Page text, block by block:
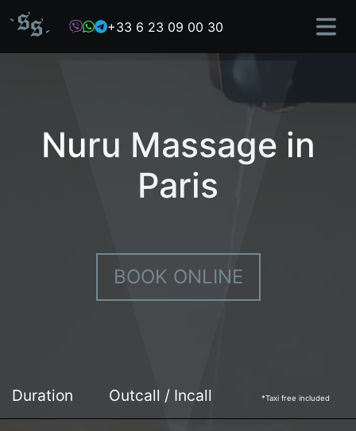
+33 6 23 09 00 30
Nuru Massage in
Paris
BOOK ONLINE
Duration Outcall / Incall *Taxi free included